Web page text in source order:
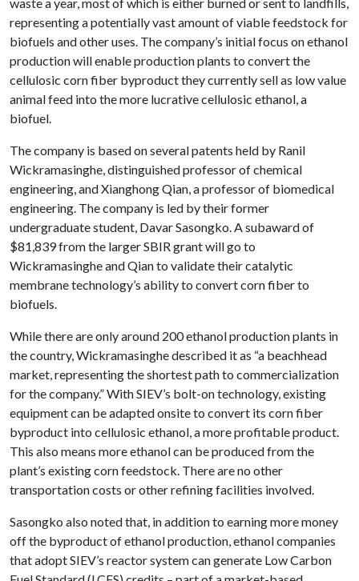
representing a potentially vast amount of viable feedstock for
biofuels and other uses. The company’s initial focus on ethanol
production will enable production plants to convert the
cellulosic corn fiber byproduct they currently sell as low value
animal feed into the more lucrative cellulosic ethanol, a
biofuel.
The company is based on several patents held by Ranil
Wickramasinghe, distinguished professor of chemical
engineering, and Xianghong Qian, a professor of biomedical
engineering. The company is led by their former
undergraduate student, Davar Sasongko. A subaward of
$81,839 from the larger SBIR grant will go to
Wickramasinghe and Qian to validate their catalytic
membrane technology’s ability to convert corn fiber to
biofuels.
While there are only around 200 ethanol production plants in
the country, Wickramasinghe described it as “a beachhead
market, representing the shortest path to commercialization
for the company.” With SIEV’s bolt-on technology, existing
equipment can be adapted onsite to convert its corn fiber
byproduct into cellulosic ethanol, a more profitable product.
This also means more ethanol can be produced from the
plant’s existing corn feedstock. There are no other
transportation costs or other refining facilities involved.
Sasongko also noted that, in addition to earning more money
off the byproduct of ethanol production, ethanol companies
that adopt SIEV’s reactor system can generate Low Carbon